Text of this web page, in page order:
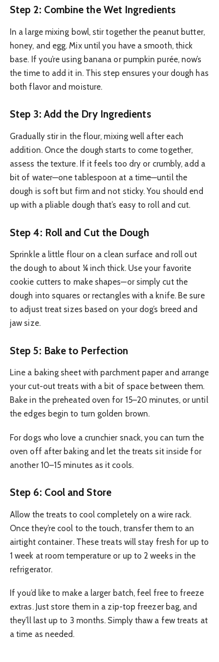
Step 2: Combine the Wet Ingredients
In a large mixing bowl, stir together the peanut butter,
honey, and egg. Mix until you have a smooth, thick
base. If you’re using banana or pumpkin purée, now’s
the time to add it in. This step ensures your dough has
both flavor and moisture.
Step 3: Add the Dry Ingredients
Gradually stir in the flour, mixing well after each
addition. Once the dough starts to come together,
assess the texture. If it feels too dry or crumbly, add a
bit of water—one tablespoon at a time—until the
dough is soft but firm and not sticky. You should end
up with a pliable dough that’s easy to roll and cut.
Step 4: Roll and Cut the Dough
Sprinkle a little flour on a clean surface and roll out
the dough to about ¼ inch thick. Use your favorite
cookie cutters to make shapes—or simply cut the
dough into squares or rectangles with a knife. Be sure
to adjust treat sizes based on your dog’s breed and
jaw size.
Step 5: Bake to Perfection
Line a baking sheet with parchment paper and arrange
your cut-out treats with a bit of space between them.
Bake in the preheated oven for 15–20 minutes, or until
the edges begin to turn golden brown.
For dogs who love a crunchier snack, you can turn the
oven off after baking and let the treats sit inside for
another 10–15 minutes as it cools.
Step 6: Cool and Store
Allow the treats to cool completely on a wire rack.
Once they’re cool to the touch, transfer them to an
airtight container. These treats will stay fresh for up to
1 week at room temperature or up to 2 weeks in the
refrigerator.
If you’d like to make a larger batch, feel free to freeze
extras. Just store them in a zip-top freezer bag, and
they’ll last up to 3 months. Simply thaw a few treats at
a time as needed.